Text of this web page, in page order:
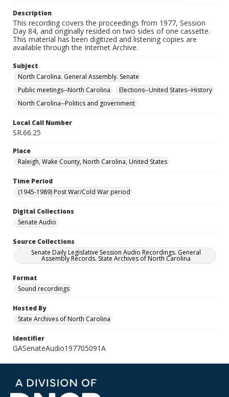
Description
This recording covers the proceedings from 1977, Session
Day 84, and originally resided on two sides of one cassette.
This material has been digitized and listening copies are
available through the Internet Archive.
Subject
North Carolina. General Assembly. Senate
Public meetings--North Carolina
Elections--United States--History
North Carolina--Politics and government
Local Call Number
SR.66.25
Place
Raleigh, Wake County, North Carolina, United States
Time Period
(1945-1989) Post War/Cold War period
Digital Collections
Senate Audio
Source Collections
Senate Daily Legislative Session Audio Recordings. General
Assembly Records. State Archives of North Carolina
Format
Sound recordings
Hosted By
State Archives of North Carolina
Identifier
GASenateAudio197705091A